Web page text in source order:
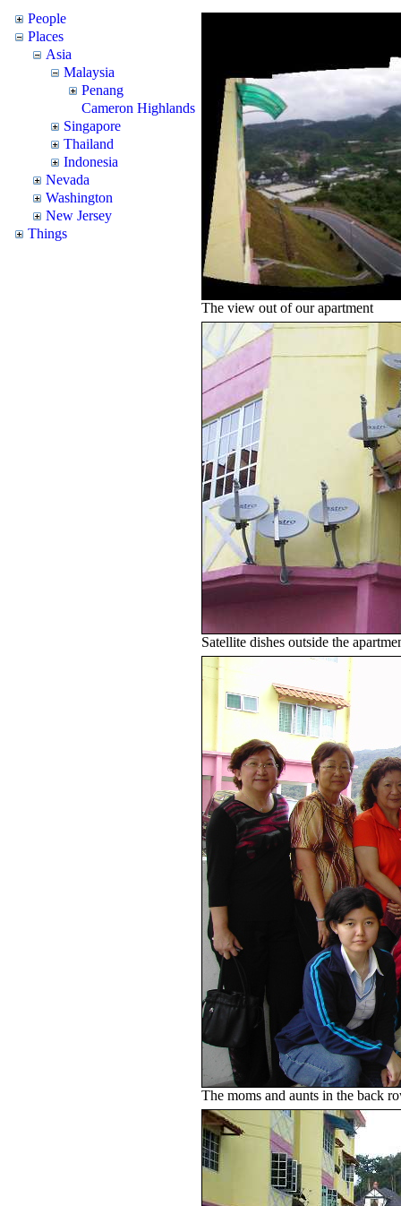
People
Places
Asia
Malaysia
Penang
Cameron Highlands
Singapore
Thailand
Indonesia
Nevada
Washington
New Jersey
Things
The view out of our apartment
Satellite dishes outside the
The moms and aunts in the back